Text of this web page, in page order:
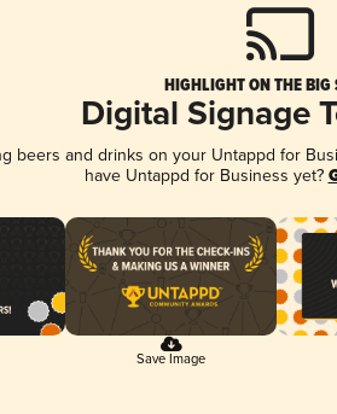
HIGHLIGHT ON THE BIG
Digital Signage
beers and drinks on your Untappd for
have Untappd for Business yet?
Save Image